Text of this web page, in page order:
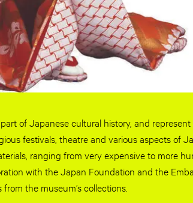
of Japanese cultural history, and
festivals, theatre and various aspects of
ranging from very expensive to more
with the Japan Foundation and the
the museum’s collections.